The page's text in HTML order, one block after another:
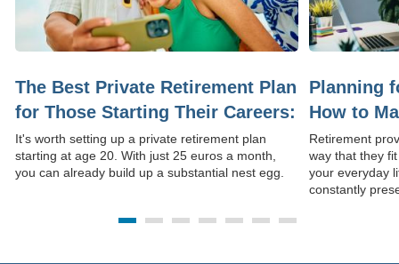
The Best Private Retirement Plan
for Those Starting Their Careers:
Start Saving at Age 20
It's worth setting up a private retirement plan
starting at age 20. With just 25 euros a month,
you can already build up a substantial nest egg.
Planning
How to
Daily Life
Retirement
way that they
your everyday
constantly